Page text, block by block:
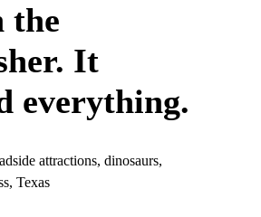
the
It
everything.